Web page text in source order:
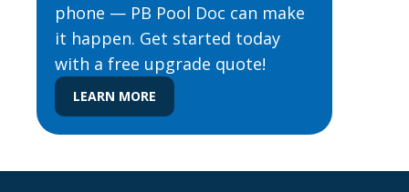
phone — PB Pool Doc can make
it happen. Get started today
with a free upgrade quote!
LEARN MORE